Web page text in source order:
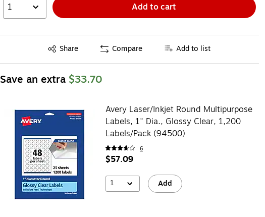
1 Add to cart
Share
Exited tooltip Compare Add to list
Save an extra $33.70
Avery Laser/Inkjet Round Multipurpose
Labels, 1" Dia., Glossy Clear, 1,200
Labels/Pack (94500)
6
$57.09
1 Add